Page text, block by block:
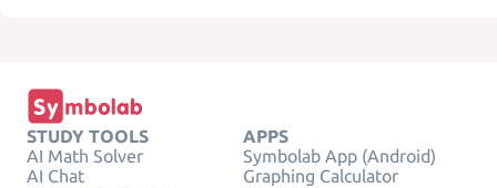
STUDY TOOLS
AI Math Solver
AI Chat
APPS
Symbolab App (Android)
Graphing Calculator